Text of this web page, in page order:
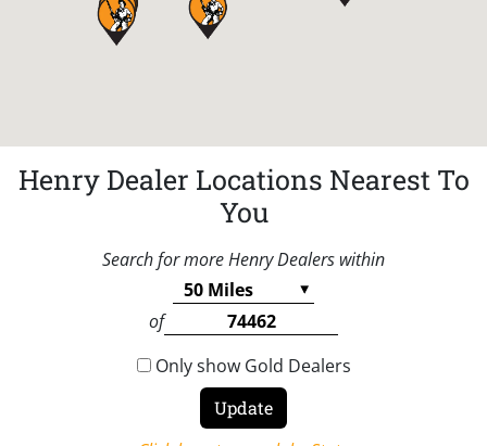
Henry Dealer Locations Nearest To
You
Search for more Henry Dealers within
of
Only show Gold Dealers